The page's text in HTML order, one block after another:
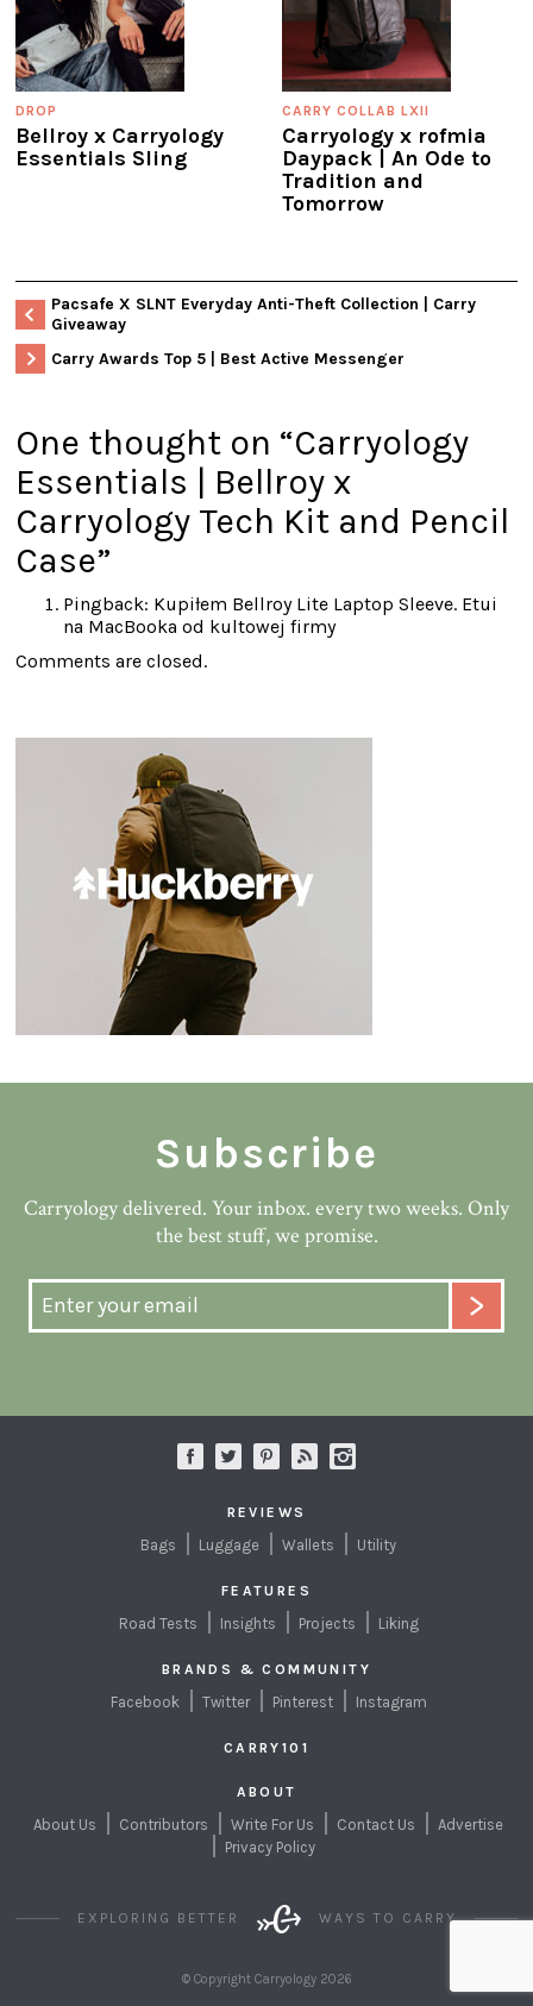
DROP
Bellroy x Carryology
Essentials Sling
CARRY COLLAB LXII
Carryology x rofmia
Daypack | An Ode to
Tradition and
Tomorrow
Pacsafe X SLNT Everyday Anti-Theft Collection | Carry
Giveaway
Carry Awards Top 5 | Best Active Messenger
One thought on “Carryology
Essentials | Bellroy x
Carryology Tech Kit and Pencil
Case”
Pingback: Kupiłem Bellroy Lite Laptop Sleeve. Etui
na MacBooka od kultowej firmy
Comments are closed.
Subscribe
Carryology delivered. Your inbox. every two weeks. Only
the best stuff, we promise.
REVIEWS
Bags Luggage Wallets Utility
FEATURES
Road Tests Insights Projects Liking
BRANDS & COMMUNITY
Facebook Twitter Pinterest Instagram
CARRY101
ABOUT
About Us Contributors Write For Us Contact Us
Advertise
Privacy Policy
EXPLORING BETTER WAYS TO CARRY
© Copyright Carryology 2026